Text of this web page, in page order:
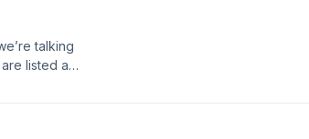
talking
listed as